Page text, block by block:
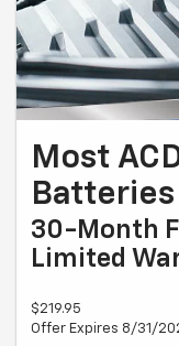
Most
30-Month
Limited
$219.95
Offer Expires 8/31/